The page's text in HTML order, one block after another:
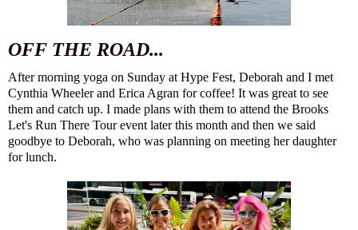
OFF THE ROAD...
After morning yoga on Sunday at Hype Fest, Deborah and I met
Cynthia Wheelerand Erica Agran for coffee! It was great to see
them and catch up. I made plans with them to attend the Brooks
Let's Run There Tour event later this month and then we said
goodbye to Deborah, who was planning on meeting her daughter
for lunch.